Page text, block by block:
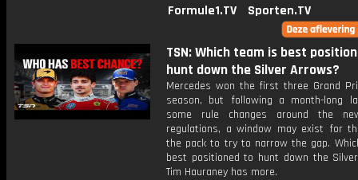
Formule1.TV
Sporten.TV
TSN: Which team is best
hunt down the Silver Arrows?
Mercedes won the first three Grand
season, but following a month-long
some rule changes around the
regulations, a window may exist for
the pack to try to narrow the gap.
best positioned to hunt down the
Tim Hauraney has more.